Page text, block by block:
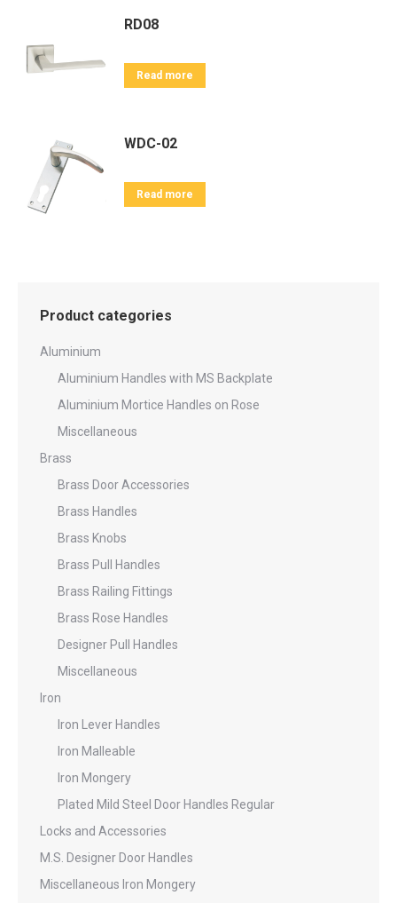
RD08
Read more
WDC-02
Read more
Product categories
Aluminium
Aluminium Handles with MS Backplate
Aluminium Mortice Handles on Rose
Miscellaneous
Brass
Brass Door Accessories
Brass Handles
Brass Knobs
Brass Pull Handles
Brass Railing Fittings
Brass Rose Handles
Designer Pull Handles
Miscellaneous
Iron
Iron Lever Handles
Iron Malleable
Iron Mongery
Plated Mild Steel Door Handles Regular
Locks and Accessories
M.S. Designer Door Handles
Miscellaneous Iron Mongery